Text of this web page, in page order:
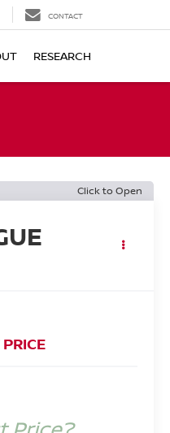
CONTACT
RESEARCH
Click to Open